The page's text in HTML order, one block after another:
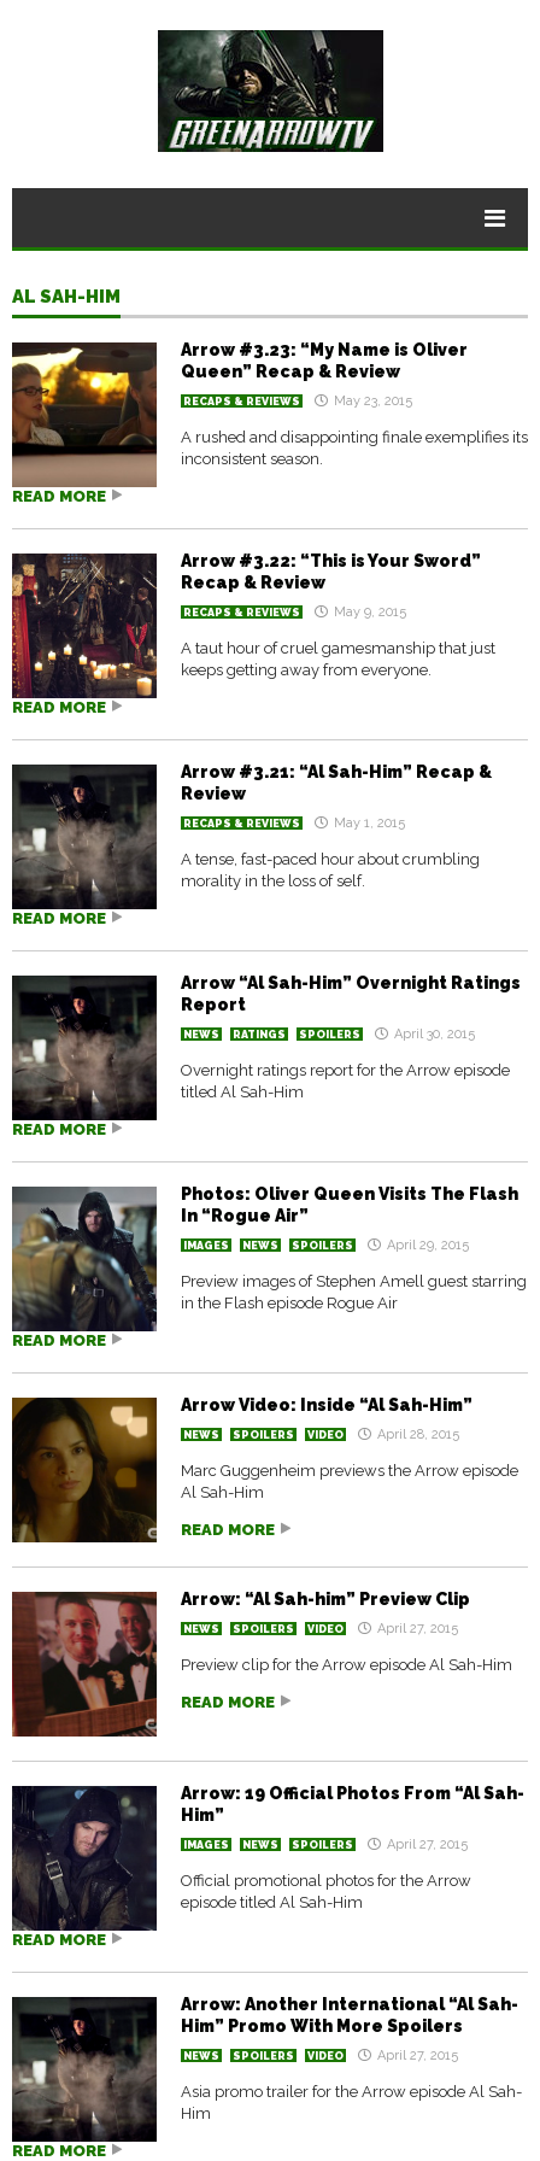
AL SAH-HIM
Arrow #3.23: “My Name is Oliver
Queen” Recap & Review
RECAPS & REVIEWS May 23, 2015
A rushed and disappointing finale exemplifies its
inconsistent season.
READ MORE
Arrow #3.22: “This is Your Sword”
Recap & Review
RECAPS & REVIEWS May 9, 2015
A taut hour of cruel gamesmanship that just
keeps getting away from everyone.
READ MORE
Arrow #3.21: “Al Sah-Him” Recap &
Review
RECAPS & REVIEWS May 1, 2015
A tense, fast-paced hour about crumbling
morality in the loss of self.
READ MORE
Arrow “Al Sah-Him” Overnight Ratings
Report
NEWS RATINGS SPOILERS April 30, 2015
Overnight ratings report for the Arrow episode
titled Al Sah-Him
READ MORE
Photos: Oliver Queen Visits The Flash
In “Rogue Air”
IMAGES NEWS SPOILERS April 29, 2015
Preview images of Stephen Amell guest starring
in the Flash episode Rogue Air
READ MORE
Arrow Video: Inside “Al Sah-Him”
NEWS SPOILERS VIDEO April 28, 2015
Marc Guggenheim previews the Arrow episode
Al Sah-Him
READ MORE
Arrow: “Al Sah-him” Preview Clip
NEWS SPOILERS VIDEO April 27, 2015
Preview clip for the Arrow episode Al Sah-Him
READ MORE
Arrow: 19 Official Photos From “Al Sah-
Him”
IMAGES NEWS SPOILERS April 27, 2015
Official promotional photos for the Arrow
episode titled Al Sah-Him
READ MORE
Arrow: Another International “Al Sah-
Him” Promo With More Spoilers
NEWS SPOILERS VIDEO April 27, 2015
Asia promo trailer for the Arrow episode Al Sah-
Him
READ MORE